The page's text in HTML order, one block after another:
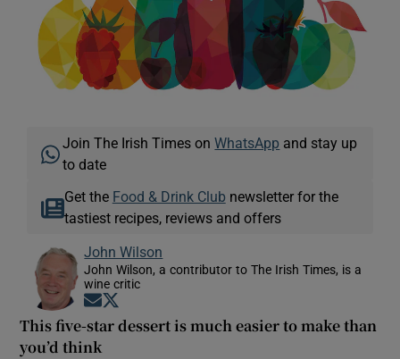
Join The Irish Times onWhatsApp and stay up
to date
Get the Food & Drink Clubnewsletter for the
tastiest recipes, reviews and offers
John Wilson
John Wilson, a contributor to The Irish Times, is a
wine critic
Opens in new window
This five-star dessert is much easier to make than
you’d think